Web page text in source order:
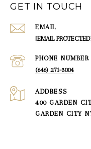
GET IN TOUCH
EMAIL
[EMAIL
PHONE NUMBER
(646) 271-3004
ADDRESS
400 GARDEN
GARDEN CITY